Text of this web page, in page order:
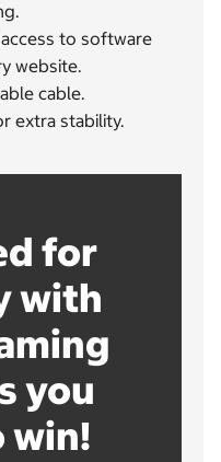
to software
website.
cable.
extra stability.
for
with
you
win!